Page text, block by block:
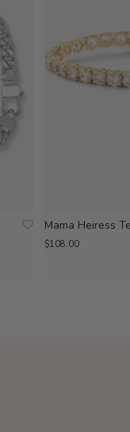
Mama Heiress
$108.00